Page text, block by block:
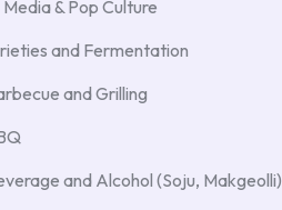
& Pop Culture
and Fermentation
and Grilling
and Alcohol (Soju, Makgeolli)